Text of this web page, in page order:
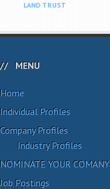
LAND TRUST
MENU
Home
Individual Profiles
Company Profiles
Industry Profiles
NOMINATE YOUR COMANY
Job Postings